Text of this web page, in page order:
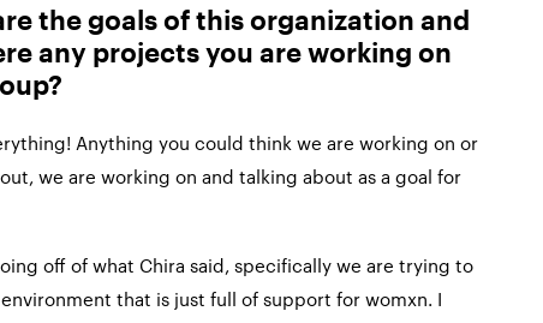
the goals of this organization and
any projects you are working on
Anything you could think we are working on or
we are working on and talking about as a goal for
off of what Chira said, specifically we are trying to
that is just full of support for womxn. I